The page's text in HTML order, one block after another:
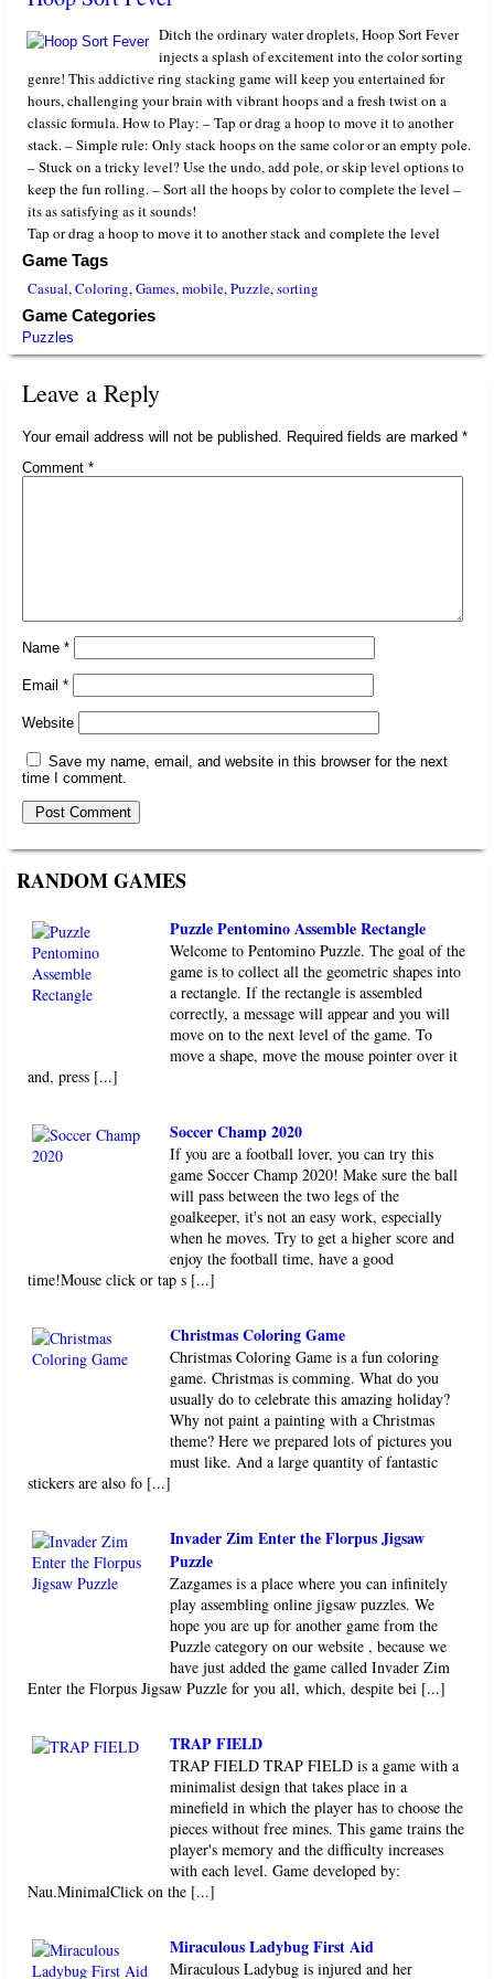
Ditch the ordinary water droplets, Hoop Sort Fever
injects a splash of excitement into the color sorting
genre! This addictive ring stacking game will keep you entertained for
hours, challenging your brain with vibrant hoops and a fresh twist on a
classic formula. How to Play: – Tap or drag a hoop to move it to another
stack. – Simple rule: Only stack hoops on the same color or an empty pole.
– Stuck on a tricky level? Use the undo, add pole, or skip level options to
keep the fun rolling. – Sort all the hoops by color to complete the level –
its as satisfying as it sounds!
Tap or drag a hoop to move it to another stack and complete the level
Game Tags
Casual,Coloring,Games,mobile,Puzzle,sorting
Game Categories
Puzzles
Leave a Reply
Your email address will not be published. Required fields are marked *
Comment *
Name *
Email *
Website
Save my name, email, and website in this browser for the next
time I comment.
RANDOM GAMES
Puzzle Pentomino Assemble Rectangle
Welcome to Pentomino Puzzle. The goal of the
game is to collect all the geometric shapes into
a rectangle. If the rectangle is assembled
correctly, a message will appear and you will
move on to the next level of the game. To
move a shape, move the mouse pointer over it
and, press [...]
Soccer Champ 2020
If you are a football lover, you can try this
game Soccer Champ 2020! Make sure the ball
will pass between the two legs of the
goalkeeper, it's not an easy work, especially
when he moves. Try to get a higher score and
enjoy the football time, have a good
time!Mouse click or tap s [...]
Christmas Coloring Game
Christmas Coloring Game is a fun coloring
game. Christmas is comming. What do you
usually do to celebrate this amazing holiday?
Why not paint a painting with a Christmas
theme? Here we prepared lots of pictures you
must like. And a large quantity of fantastic
stickers are also fo [...]
Invader Zim Enter the Florpus Jigsaw
Puzzle
Zazgames is a place where you can infinitely
play assembling online jigsaw puzzles. We
hope you are up for another game from the
Puzzle category on our website , because we
have just added the game called Invader Zim
Enter the Florpus Jigsaw Puzzle for you all, which, despite bei [...]
TRAP FIELD
TRAP FIELD TRAP FIELD is a game with a
minimalist design that takes place in a
minefield in which the player has to choose the
pieces without free mines. This game trains the
player's memory and the difficulty increases
with each level. Game developed by:
Nau.MinimalClick on the [...]
Miraculous Ladybug First Aid
Miraculous Ladybug is injured and her